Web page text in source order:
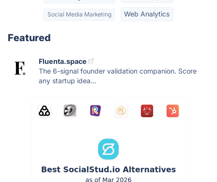
Social Media Marketing Web Analytics
Featured
Fluenta.space
The 6-signal founder validation companion. Score
any startup idea...